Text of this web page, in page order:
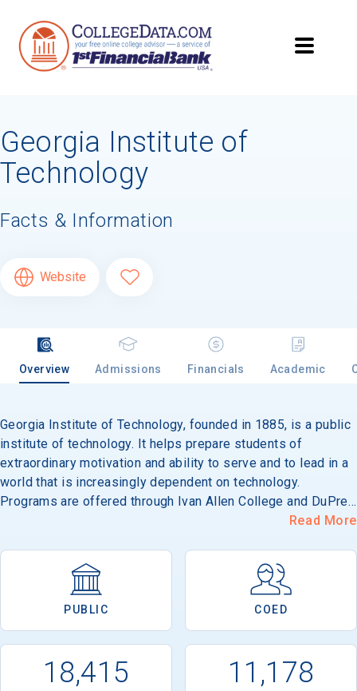
Georgia Institute of
Technology
Facts & Information
Website
Overview Admissions Financials Academic
Georgia Institute of Technology, founded in 1885, is a public
institute of technology. It helps prepare students of
extraordinary motivation and ability to serve and to lead in a
world that is increasingly dependent on technology.
Programs are offered through Ivan Allen College and DuPree
College of Management and the Colleges of Architecture,
Read More
PUBLIC COED
18,415 11,178